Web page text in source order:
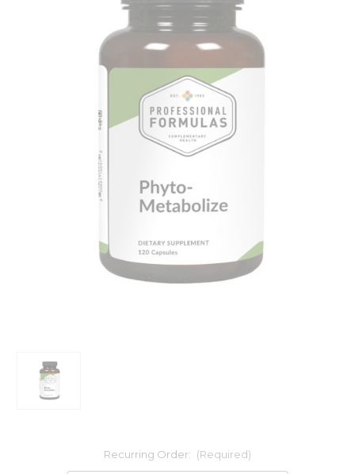
Recurring Order: (Required)